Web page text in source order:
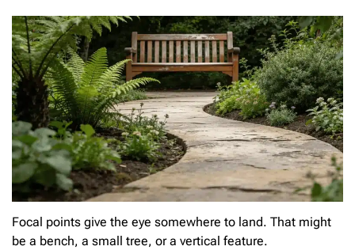
Focal points give the eye somewhere to land. That might
be a bench, a small tree, or a vertical feature.